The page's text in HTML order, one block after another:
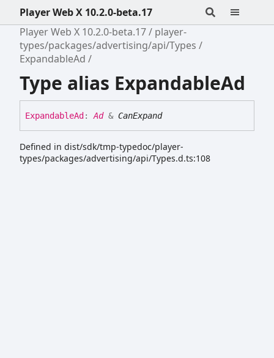
Player Web X 10.2.0-beta.17
Player Web X 10.2.0-beta.17
player-
types/packages/advertising/api/Types
ExpandableAd
Type alias ExpandableAd
ExpandableAd : Ad& CanExpand
Defined in dist/sdk/tmp-typedoc/player-
types/packages/advertising/api/Types.d.ts:108